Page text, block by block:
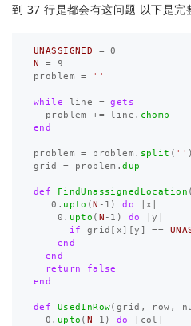
到 37 行是都会有这问题 以下是完
UNASSIGNED = 0
N
=
9
problem
= ''
while line = gets
problem
+= line . chomp
end
problem = problem . split ( ''
grid
= problem .dup
def FindUnassignedLocation
0 . upto (N - 1 ) do |x
0 . upto ( N - 1 ) do |y
if
grid [ x ][y ] ==
end
end
return
false
end
def UsedInRow( grid , row ,
0 . upto ( N - 1 ) do col